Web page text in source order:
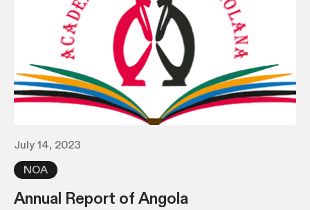
July 14, 2023
NOA
Annual Report of Angola